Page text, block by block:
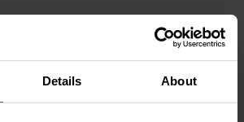
Details About